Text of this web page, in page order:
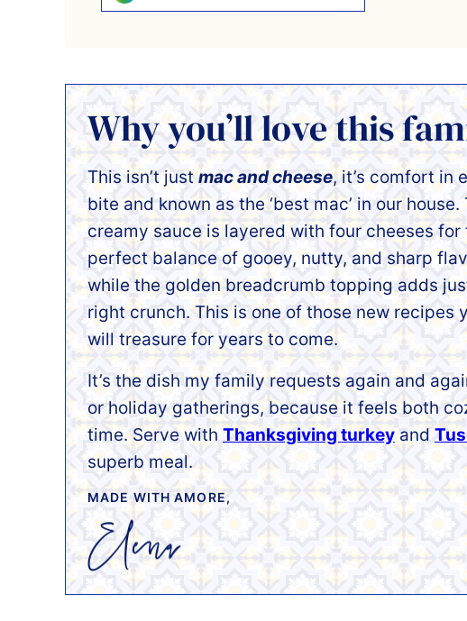
Why you’ll love this
This isn’t just mac and cheese, it’s comfort in
bite and known as the ‘best mac’ in our house.
creamy sauce is layered with four cheeses for
perfect balance of gooey, nutty, and sharp
while the golden breadcrumb topping adds
right crunch. This is one of those new recipes
will treasure for years to come.
It’s the dish my family requests again and
or holiday gatherings, because it feels both
time. Serve with Thanksgiving turkey and
superb meal.
MADE WITH AMORE,